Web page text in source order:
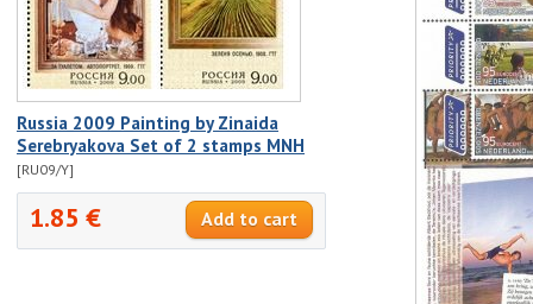
Russia 2009 Painting by Zinaida
Serebryakova Set of 2 stamps MNH
[RU09/Y]
1.85 €